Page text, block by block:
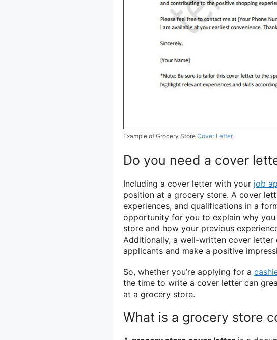
Example of Grocery Store Cover Letter
Do you need a cover
Including a cover letter with your job
position at a grocery store. A cover
experiences, and qualifications in a
opportunity for you to explain why
store and how your previous
Additionally, a well-written cover
applicants and make a positive
So, whether you’re applying for a
the time to write a cover letter can
at a grocery store.
What is a grocery store